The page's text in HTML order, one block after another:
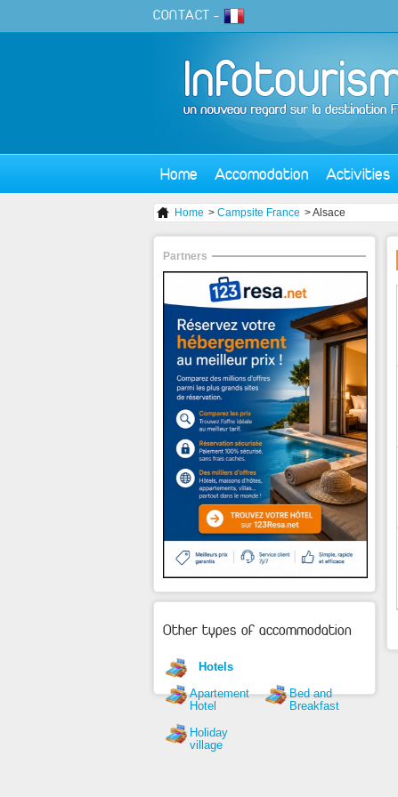
CONTACT -
Home Accomodation Activities
Home > Campsite France > Alsace
Partners
Other types of accommodation
Hotels
Apartement
Hotel
Bed and
Breakfast
Holiday
village